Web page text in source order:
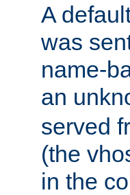
A
was
name-
an
served
(the
in the